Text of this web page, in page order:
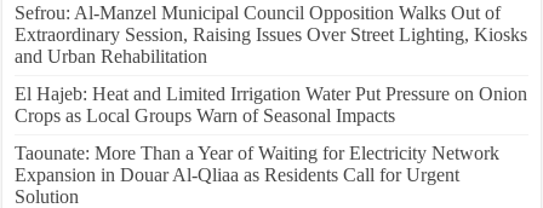
Sefrou: Al-Manzel Municipal Council Opposition Walks Out of
Extraordinary Session, Raising Issues Over Street Lighting, Kiosks
and Urban Rehabilitation
El Hajeb: Heat and Limited Irrigation Water Put Pressure on Onion
Crops as Local Groups Warn of Seasonal Impacts
Taounate: More Than a Year of Waiting for Electricity Network
Expansion in Douar Al-Qliaa as Residents Call for Urgent
Solution